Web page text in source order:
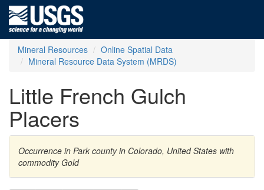
Mineral Resources
Online Spatial Data
Mineral Resource Data System (MRDS)
Little French Gulch
Placers
Occurrence in Park county in Colorado, United States with
commodity Gold